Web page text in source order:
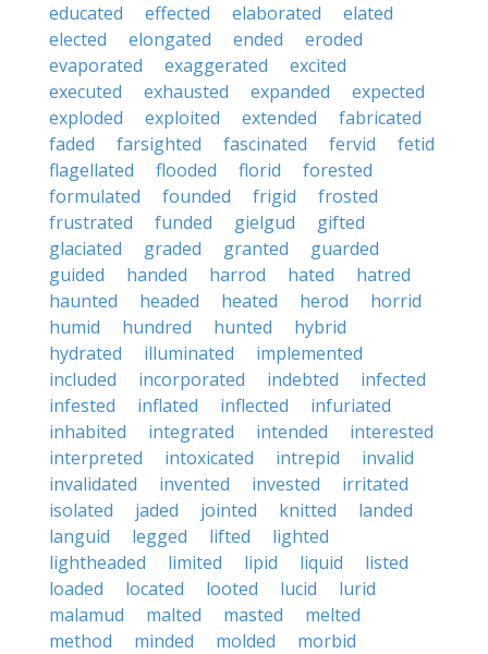
educated
effected elaborated
elated
elected
elongated ended
eroded
evaporated
exaggerated
excited
executed
exhausted expanded
expected
exploded
exploited extended
fabricated
faded
farsighted fascinated fervid
fetid
flagellated
flooded florid
forested
formulated
founded frigid
frosted
frustrated
funded gielgud
gifted
glaciated
graded granted
guarded
guided
handed harrod hated
hatred
haunted
headed heated herod
horrid
humid
hundred hunted
hybrid
hydrated
illuminated
implemented
included
incorporated indebted
infected
infested
inflated inflected
infuriated
inhabited
integrated intended
interested
interpreted
intoxicated intrepid
invalid
invalidated
invented invested
irritated
isolated
jaded jointed knitted
landed
languid
legged lifted
lighted
lightheaded
limited lipid liquid
listed
loaded
located looted lucid
lurid
malamud
malted masted
melted
method
minded molded
morbid